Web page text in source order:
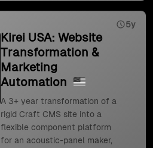
5y
Kirei USA: Website
Transformation &
Marketing
Automation
A 3+ year transformation of a
rigid Craft CMS site into a
flexible component platform
for an acoustic-panel maker,